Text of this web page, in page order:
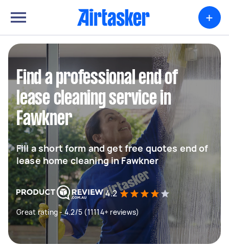
+
Find a professional end of
lease cleaning service in
Fawkner
Fill a short form and get free quotes end of
lease home cleaning in Fawkner
4.2
Great rating - 4.2/5 (11114+ reviews)